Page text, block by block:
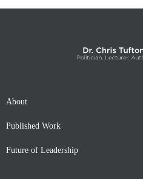
About
Published Work
Future of Leadership